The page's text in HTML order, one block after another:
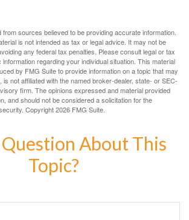
sources believed to be providing accurate information.
is not intended as tax or legal advice. It may not be
any federal tax penalties. Please consult legal or tax
regarding your individual situation. This material
by FMG Suite to provide information on a topic that may
not affiliated with the named broker-dealer, state- or SEC-
firm. The opinions expressed and material provided
and should not be considered a solicitation for the
Copyright2026 FMG Suite.
Question About This
Topic?